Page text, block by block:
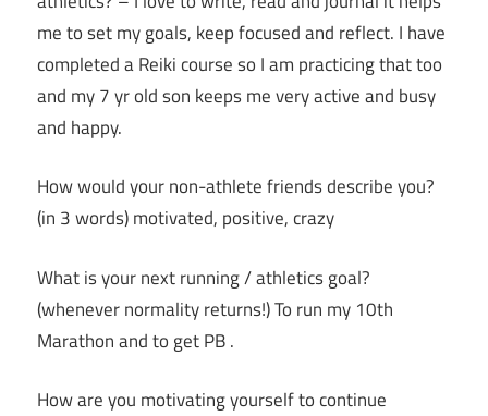
me to set my goals, keep focused and reflect. I have
completed a Reiki course so I am practicing that too
and my 7 yr old son keeps me very active and busy
and happy.
How would your non-athlete friends describe you?
(in 3 words) motivated, positive, crazy
What is your next running / athletics goal?
(whenever normality returns!) To run my 10th
Marathon and to get PB .
How are you motivating yourself to continue